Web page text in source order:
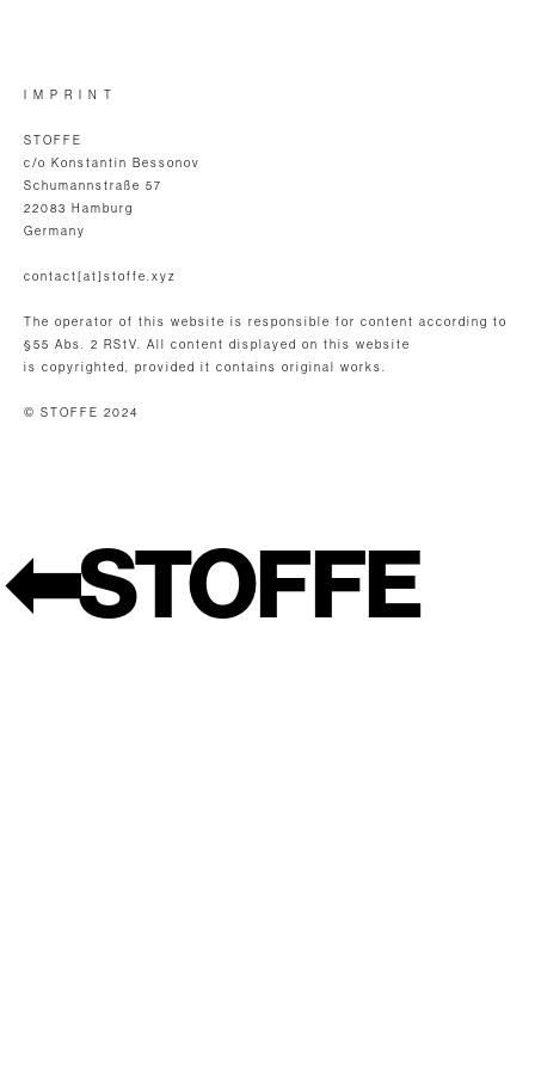
I M P R I N T
STOFFE
c/o Konstantin Bessonov
Schumannstraße 57
22083 Hamburg
Germany
contact[at]stoffe.xyz
The operator of this website is responsible for content according to
§55 Abs. 2 RStV. All content displayed on this website
is copyrighted, provided it contains original works.
© STOFFE 2024
⬅︎STOFFE